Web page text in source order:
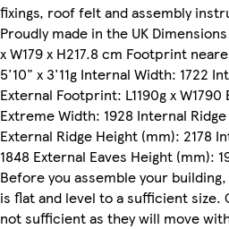
fixings, roof felt and assembly
Proudly made in the UK
x W179 x H217.8 cm Footprint
5'10" x 3'11g Internal Width: 1722
External Footprint: L1190g x
Extreme Width: 1928 Internal
External Ridge Height (mm): 2178
1848 External Eaves Height (mm):
Before you assemble your
is flat and level to a sufficient size.
not sufficient as they will move